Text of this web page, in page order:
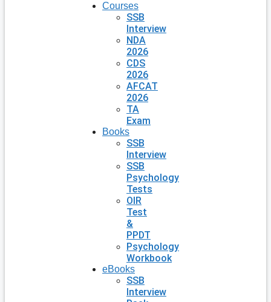
Courses
SSB
Interview
NDA
2026
CDS
2026
AFCAT
2026
TA
Exam
Books
SSB
Interview
SSB
Psychology
Tests
OIR
Test
&
PPDT
Psychology
Workbook
eBooks
SSB
Interview